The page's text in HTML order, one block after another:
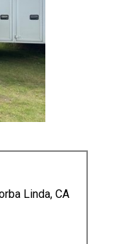
Linda, CA